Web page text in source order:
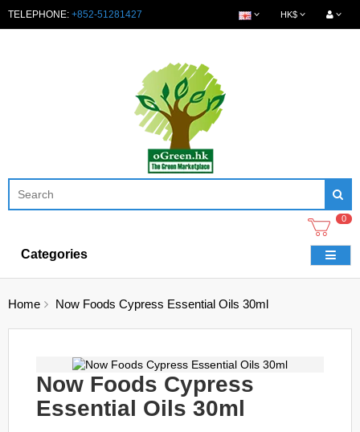
TELEPHONE: +852-51281427 HK$
0
Categories
Home Now Foods Cypress Essential Oils 30ml
Now Foods Cypress
Essential Oils 30ml